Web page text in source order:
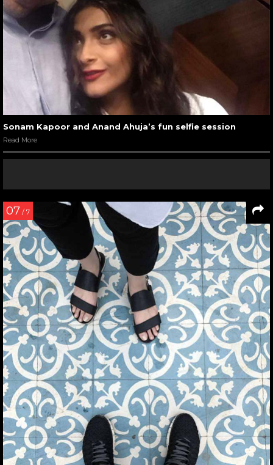
Sonam Kapoor and Anand Ahuja’s fun selfie session
Read More
07 / 7